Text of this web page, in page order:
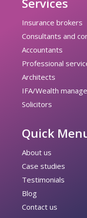
Services
Insurance brokers
Consultants and
Accountants
Professional
Architects
IFA/Wealth
Solicitors
Quick
About us
Case studies
Testimonials
Blog
Contact us